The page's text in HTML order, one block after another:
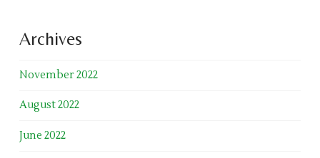
Archives
November 2022
August 2022
June 2022